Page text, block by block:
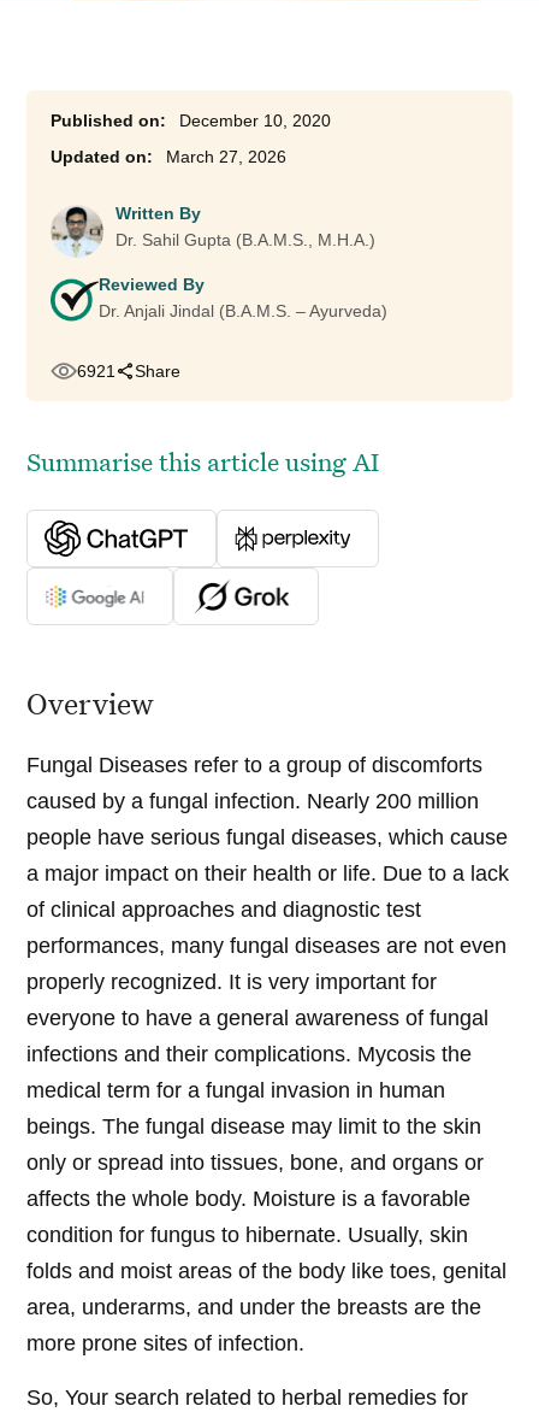
December 10, 2020
March 27, 2026
Written By
Dr. Sahil Gupta (B.A.M.S., M.H.A.)
Reviewed By
Dr. Anjali Jindal (B.A.M.S. – Ayurveda)
6921 Share
Summarise this article using AI
Overview
Fungal Diseases refer to a group of discomforts
caused by a fungal infection. Nearly 200 million
people have serious fungal diseases, which cause
a major impact on their health or life. Due to a lack
of clinical approaches and diagnostic test
performances, many fungal diseases are not even
properly recognized. It is very important for
everyone to have a general awareness of fungal
infections and their complications. Mycosis the
medical term for a fungal invasion in human
beings. The fungal disease may limit to the skin
only or spread into tissues, bone, and organs or
affects the whole body. Moisture is a favorable
condition for fungus to hibernate. Usually, skin
folds and moist areas of the body like toes, genital
area, underarms, and under the breasts are the
more prone sites of infection.
So, Your search related to herbal remedies for